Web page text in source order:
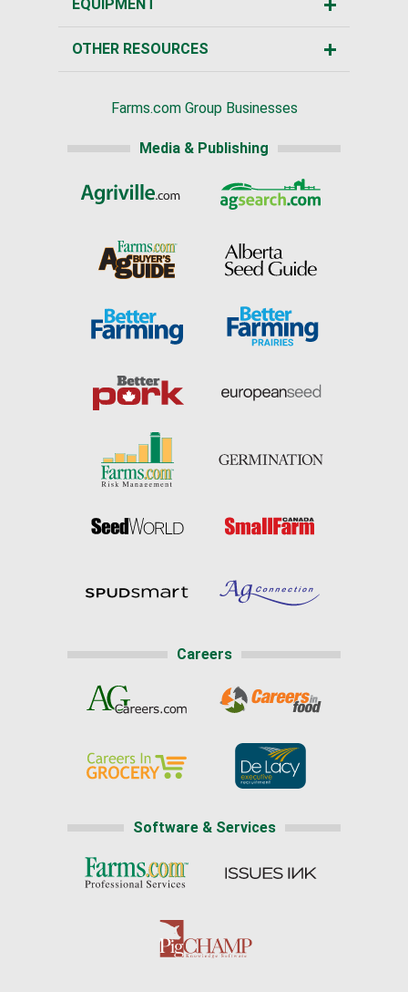
EQUIPMENT
OTHER RESOURCES
Farms.com Group Businesses
Media & Publishing
Careers
Software & Services